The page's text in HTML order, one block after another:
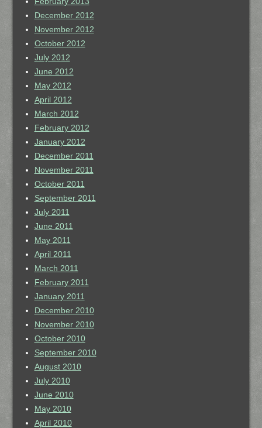
December 2012
November 2012
October 2012
July 2012
June 2012
May 2012
April 2012
March 2012
February 2012
January 2012
December 2011
November 2011
October 2011
September 2011
July 2011
June 2011
May 2011
April 2011
March 2011
February 2011
January 2011
December 2010
November 2010
October 2010
September 2010
August 2010
July 2010
June 2010
May 2010
April 2010